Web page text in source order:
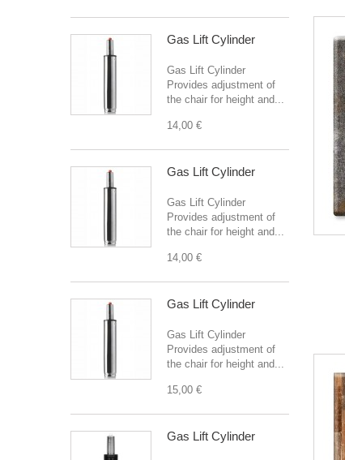
Gas Lift Cylinder
Gas Lift Cylinder
Provides adjustment of
the chair for height and...
14,00 €
Gas Lift Cylinder
Gas Lift Cylinder
Provides adjustment of
the chair for height and...
14,00 €
Gas Lift Cylinder
Gas Lift Cylinder
Provides adjustment of
the chair for height and...
15,00 €
Gas Lift Cylinder